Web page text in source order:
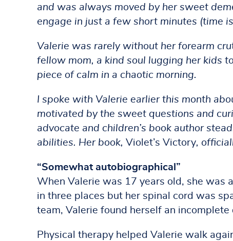
and was always moved by her sweet
engage in just a few short minutes (time
Valerie was rarely without her forearm
fellow mom, a kind soul lugging her kids
piece of calm in a chaotic morning.
I spoke with Valerie earlier this month
motivated by the sweet questions and
advocate and children’s book author
abilities. Her book, Violet’s Victory,
“Somewhat autobiographical”
When Valerie was 17 years old, she was
in three places but her spinal cord was
team, Valerie found herself an incomplete
Physical therapy helped Valerie walk